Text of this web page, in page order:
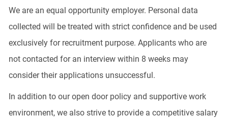
We are an equal opportunity employer. Personal data
collected will be treated with strict confidence and be used
exclusively for recruitment purpose. Applicants who are
not contacted for an interview within 8 weeks may
consider their applications unsuccessful.
In addition to our open door policy and supportive work
environment, we also strive to provide a competitive salary